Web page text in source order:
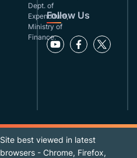
Dept. of
Expenditure,
Ministry of
Finance.
Follow Us
Site best viewed in latest
browsers - Chrome, Firefox,